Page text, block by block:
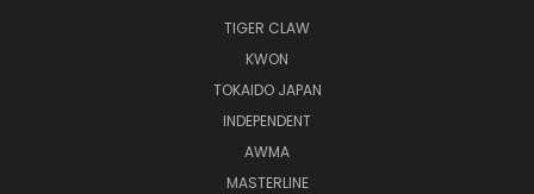
TIGER CLAW
KWON
TOKAIDO JAPAN
INDEPENDENT
AWMA
MASTERLINE